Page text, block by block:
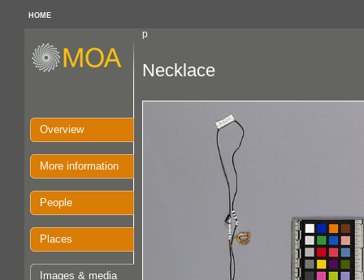
HOME
p
Overview
More information
People
Places
Images & media
Necklace